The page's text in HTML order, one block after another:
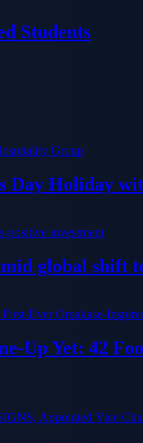
Students
Day Holiday
global shift
Up Yet: 42